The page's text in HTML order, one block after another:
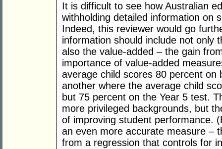
It is difficult to see how Australian
withholding detailed information on
Indeed, this reviewer would go
information should include not only
also the value-added – the gain
importance of value-added
average child scores 80 percent on
another where the average child
but 75 percent on the Year 5 test.
more privileged backgrounds, but
of improving student performance.
an even more accurate measure –
from a regression that controls for